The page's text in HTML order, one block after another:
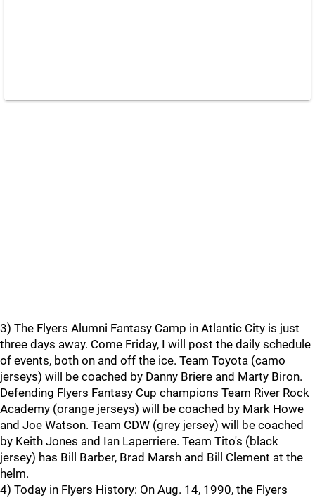
3) The Flyers Alumni Fantasy Camp in Atlantic City is just
three days away. Come Friday, I will post the daily schedule
of events, both on and off the ice. Team Toyota (camo
jerseys) will be coached by Danny Briere and Marty Biron.
Defending Flyers Fantasy Cup champions Team River Rock
Academy (orange jerseys) will be coached by Mark Howe
and Joe Watson. Team CDW (grey jersey) will be coached
by Keith Jones and Ian Laperriere. Team Tito's (black
jersey) has Bill Barber, Brad Marsh and Bill Clement at the
helm.
4) Today in Flyers History: On Aug. 14, 1990, the Flyers